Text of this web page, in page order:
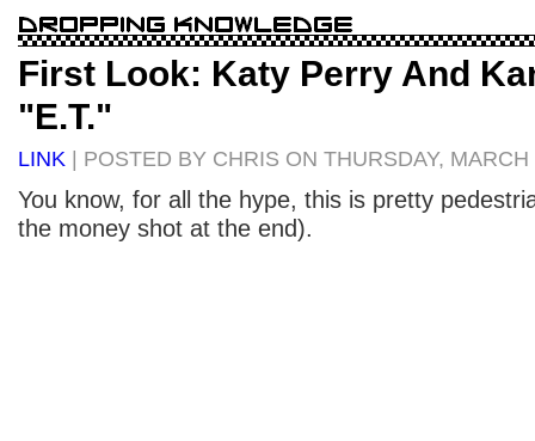
First Look: Katy Perry And
"E.T."
LINK | POSTED BY CHRIS ON THURSDAY, MARCH
You know, for all the hype, this is pretty
the money shot at the end).